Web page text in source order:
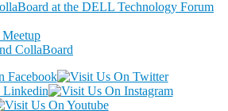
at the DELL Technology Forum
CollaBoard